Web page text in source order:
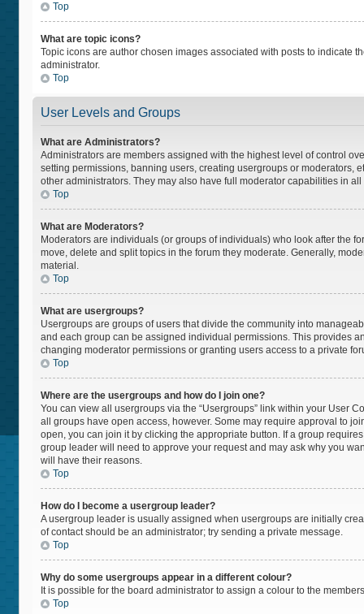
Top
What are topic icons?
Topic icons are author chosen images associated with posts to indicate
administrator.
Top
User Levels and Groups
What are Administrators?
Administrators are members assigned with the highest level of control
setting permissions, banning users, creating usergroups or moderators,
other administrators. They may also have full moderator capabilities in
Top
What are Moderators?
Moderators are individuals (or groups of individuals) who look after the
move, delete and split topics in the forum they moderate. Generally,
material.
Top
What are usergroups?
Usergroups are groups of users that divide the community into
and each group can be assigned individual permissions. This provides
changing moderator permissions or granting users access to a private
Top
Where are the usergroups and how do I join one?
You can view all usergroups via the “Usergroups” link within your User
all groups have open access, however. Some may require approval to
open, you can join it by clicking the appropriate button. If a group
group leader will need to approve your request and may ask why you
will have their reasons.
Top
How do I become a usergroup leader?
A usergroup leader is usually assigned when usergroups are initially
of contact should be an administrator; try sending a private message.
Top
Why do some usergroups appear in a different colour?
It is possible for the board administrator to assign a colour to the
Top